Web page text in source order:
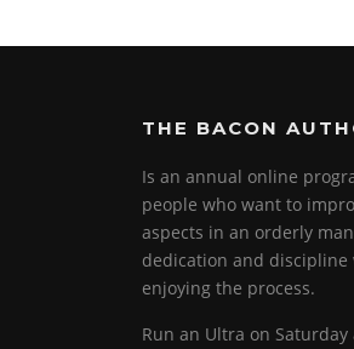
THE BACON
Is an annual online
people who want to
aspects in an orderly
dedication and discipline
enjoying the process.
Run an Ultra on Saturday